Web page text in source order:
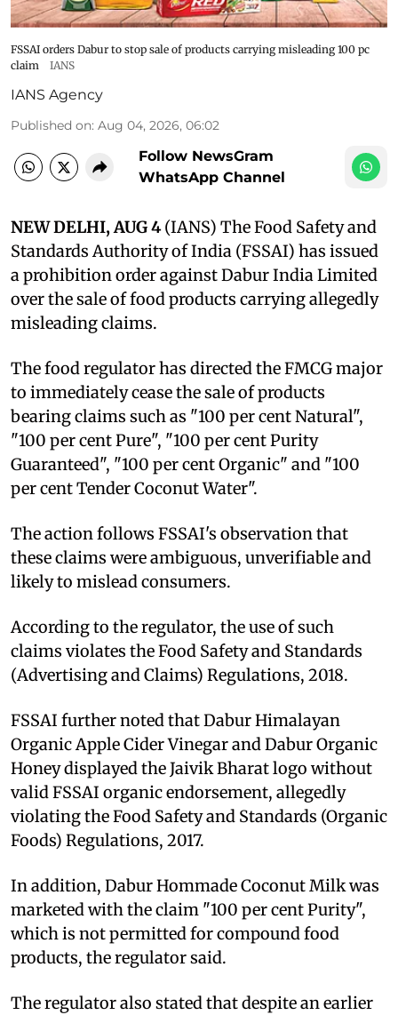
FSSAI orders Dabur to stop sale of products carrying misleading 100 pc
claim
IANS
IANS Agency
Published on: Aug 04, 2026, 06:02
Follow NewsGram
WhatsApp Channel
NEW DELHI, AUG 4(IANS) The Food Safety and
Standards Authority of India (FSSAI) has issued
a prohibition order against Dabur India Limited
over the sale of food products carrying allegedly
misleading claims.
The food regulator has directed the FMCG major
to immediately cease the sale of products
bearing claims such as "100 per cent Natural",
"100 per cent Pure", "100 per cent Purity
Guaranteed", "100 per cent Organic" and "100
per cent Tender Coconut Water".
The action follows FSSAI's observation that
these claims were ambiguous, unverifiable and
likely to mislead consumers.
According to the regulator, the use of such
claims violates the Food Safety and Standards
(Advertising and Claims) Regulations, 2018.
FSSAI further noted that Dabur Himalayan
Organic Apple Cider Vinegar and Dabur Organic
Honey displayed the Jaivik Bharat logo without
valid FSSAI organic endorsement, allegedly
violating the Food Safety and Standards (Organic
Foods) Regulations, 2017.
In addition, Dabur Hommade Coconut Milk was
marketed with the claim "100 per cent Purity",
which is not permitted for compound food
products, the regulator said.
The regulator also stated that despite an earlier